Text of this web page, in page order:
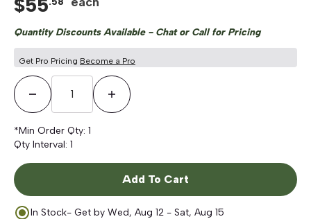
$55
Quantity Discounts Available - Chat or Call for Pricing
Get Pro Pricing Become a Pro
Decrease QuantityIncrease Quantity
*Min Order Qty: 1
Qty Interval: 1
Add To Cart
In Stock- Get by Wed, Aug 12 - Sat, Aug 15